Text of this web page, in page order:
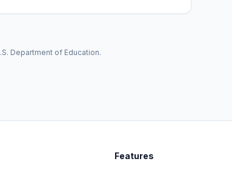
Department of Education.
Features